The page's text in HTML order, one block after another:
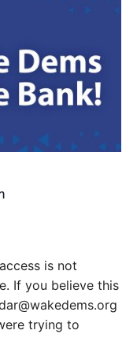
is not
If you believe this
trying to